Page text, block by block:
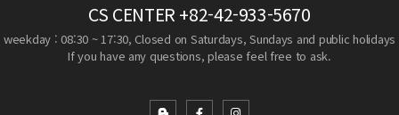
CS CENTER +82-42-933-5670
weekday : 08:30 ~ 17:30, Closed on Saturdays, Sundays and public holidays
If you have any questions, please feel free to ask.